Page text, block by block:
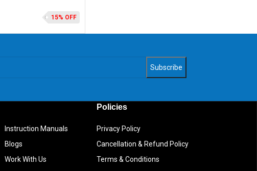
15% OFF
Instruction Manuals
Blogs
Work With Us
Policies
Privacy Policy
Cancellation & Refund Policy
Terms & Conditions